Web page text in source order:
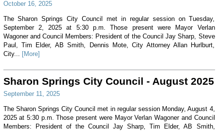
October 16, 2025
The Sharon Springs City Council met in regular session on Tuesday,
September 2, 2025 at 5:30 p.m. Those present were Mayor Verlan
Wagoner and Council Members: President of the Council Jay Sharp, Steve
Paul, Tim Elder, AB Smith, Dennis Mote, City Attorney Allan Hurlburt,
City... [More]
Sharon Springs City Council - August 2025
September 11, 2025
The Sharon Springs City Council met in regular session Monday, August 4,
2025 at 5:30 p.m. Those present were Mayor Verlan Wagoner and Council
Members: President of the Council Jay Sharp, Tim Elder, AB Smith,